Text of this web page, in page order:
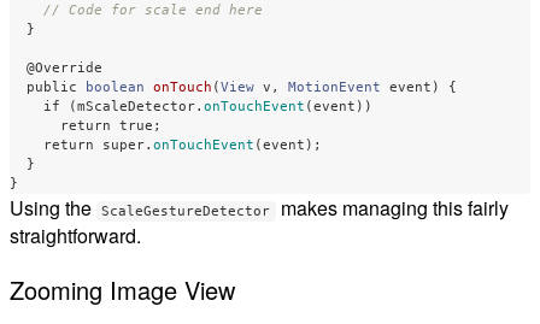
// Code for scale end here
}
@Override
public
boolean onTouch (View v , MotionEvent event )
{
if
(mScaleDetector. onTouchEvent (event ))
return
true ;
return
super. onTouchEvent (event );
}
}
Using the ScaleGestureDetector
makes managing this fairly
straightforward.
Zooming Image View